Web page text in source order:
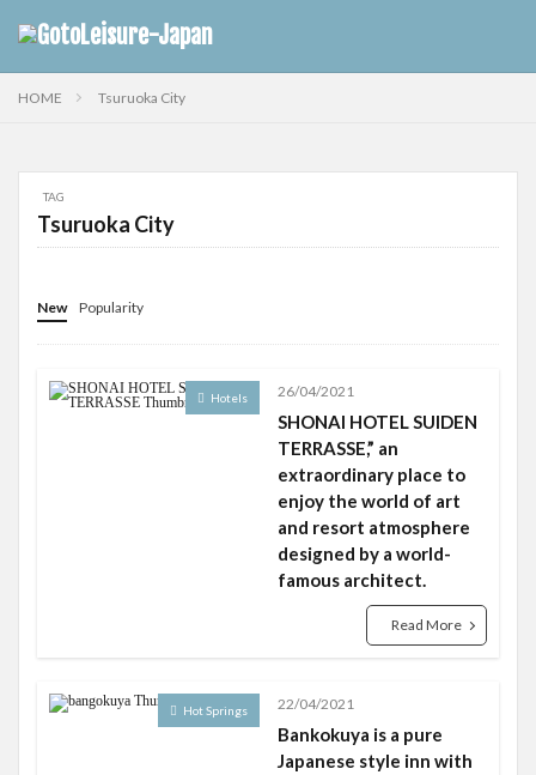
HOME Tsuruoka City
TAG
Tsuruoka City
New Popularity
Hotels 26/04/2021
SHONAI HOTEL SUIDEN
TERRASSE,” an
extraordinary place to
enjoy the world of art
and resort atmosphere
designed by a world-
famous architect.
Read More
Hot Springs 22/04/2021
Bankokuya is a pure
Japanese style inn with